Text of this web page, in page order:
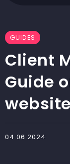
GUIDES
Client
Guide
website
04.06.2024